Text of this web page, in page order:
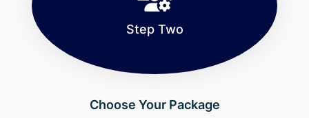
Step Two
Choose Your Package